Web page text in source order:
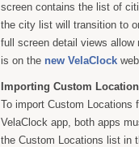
screen contains the list of
the city list will transition to
full screen detail views allow
is on the new VelaClock
Importing Custom
To import Custom Locations
VelaClock app, both apps
the Custom Locations list in